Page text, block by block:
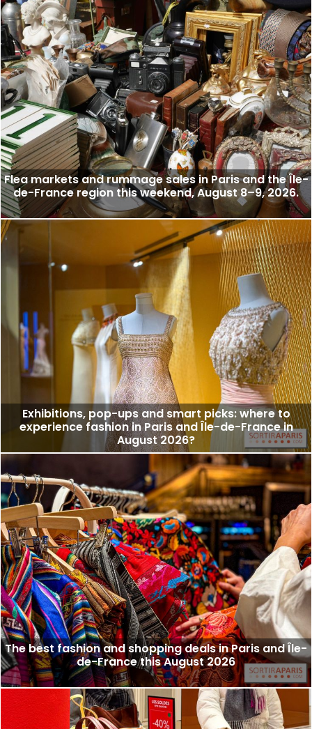
Flea markets and rummage sales in Paris and the Île-
de-France region this weekend, August 8–9, 2026.
Exhibitions, pop-ups and smart picks: where to
experience fashion in Paris and Île-de-France in
August 2026?
The best fashion and shopping deals in Paris and Île-
de-France this August 2026